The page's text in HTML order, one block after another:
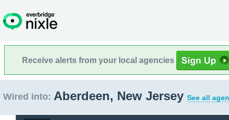
Receive alerts from your local agencies
Wired into: Aberdeen, New Jersey See all